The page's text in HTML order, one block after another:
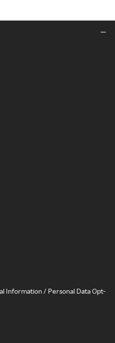
Information / Personal Data Opt-